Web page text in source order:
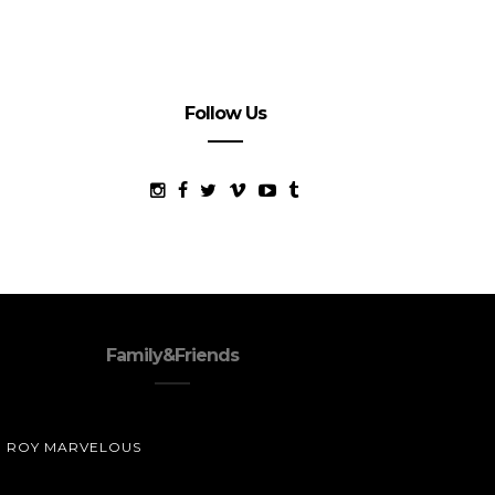
Follow Us
Family&Friends
ROY MARVELOUS